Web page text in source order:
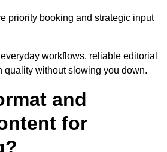
priority booking and strategic input
workflows, reliable editorial
quality without slowing you down.
and
for